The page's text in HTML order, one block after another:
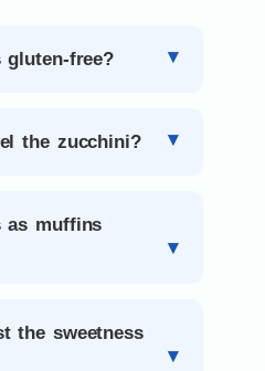
gluten-free?
the zucchini?
as muffins
the sweetness